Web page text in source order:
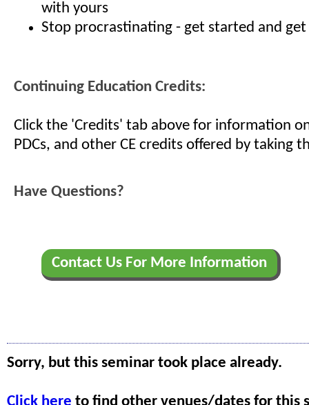
with yours
Stop procrastinating - get started and
Continuing Education Credits:
Click the 'Credits' tab above for information on
PDCs, and other CE credits offered by taking
Have Questions?
Contact Us For More Information
Sorry, but this seminar took place already.